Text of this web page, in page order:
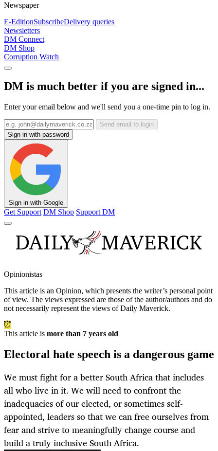
Newspaper
E-EditionSubscribeDelivery queries
Newsletters
DM Connect
DM Shop
Corruption Watch
DM is much better if you are signed in...
Enter your email below and we'll send you a one-time pin to log in.
Send email to login
Sign in with password
Sign in with Google
Get Support DM Shop Support DM
Opinionistas
This article is an Opinion, which presents the writer’s personal point
of view. The views expressed are those of the author/authors and do
not necessarily represent the views of Daily Maverick.
This article is more than 7 years old
Electoral hate speech is a dangerous game
We must fight for a better South Africa that includes
all who live in it. We will need to confront the
inadequacies of our elected, or sometimes self-
appointed, leaders so that we can free ourselves from
fear and strive to meaningfully change course and
build a truly inclusive South Africa.